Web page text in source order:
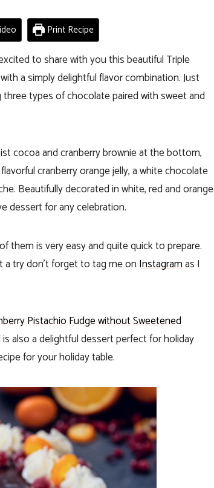
Print Recipe
to share with you this beautiful Triple
a simply delightful flavor combination. Just
types of chocolate paired with sweet and
cocoa and cranberry brownie at the bottom,
cranberry orange jelly, a white chocolate
Beautifully decorated in white, red and orange
dessert for any celebration.
them is very easy and quite quick to prepare.
a try don’t forget to tag me onInstagramas I
Pistachio Fudge without Sweetened
is also a delightful dessert perfect for holiday
for your holiday table.